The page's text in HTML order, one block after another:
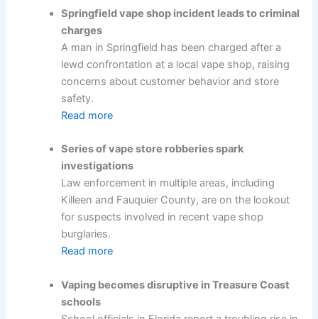
Springfield vape shop incident leads to criminal
charges
A man in Springfield has been charged after a
lewd confrontation at a local vape shop, raising
concerns about customer behavior and store
safety.
Read more
Series of vape store robberies spark
investigations
Law enforcement in multiple areas, including
Killeen and Fauquier County, are on the lookout
for suspects involved in recent vape shop
burglaries.
Read more
Vaping becomes disruptive in Treasure Coast
schools